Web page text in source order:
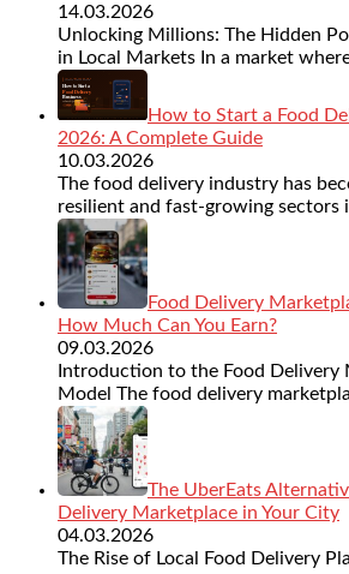
14.03.2026
Unlocking Millions: The Hidden
in Local Markets In a market
How to Start a Food
2026: A Complete Guide
10.03.2026
The food delivery industry has
resilient and fast-growing sectors
Food Delivery
How Much Can You Earn?
09.03.2026
Introduction to the Food Delivery
Model The food delivery
The UberEats
Delivery Marketplace in Your City
04.03.2026
The Rise of Local Food Delivery